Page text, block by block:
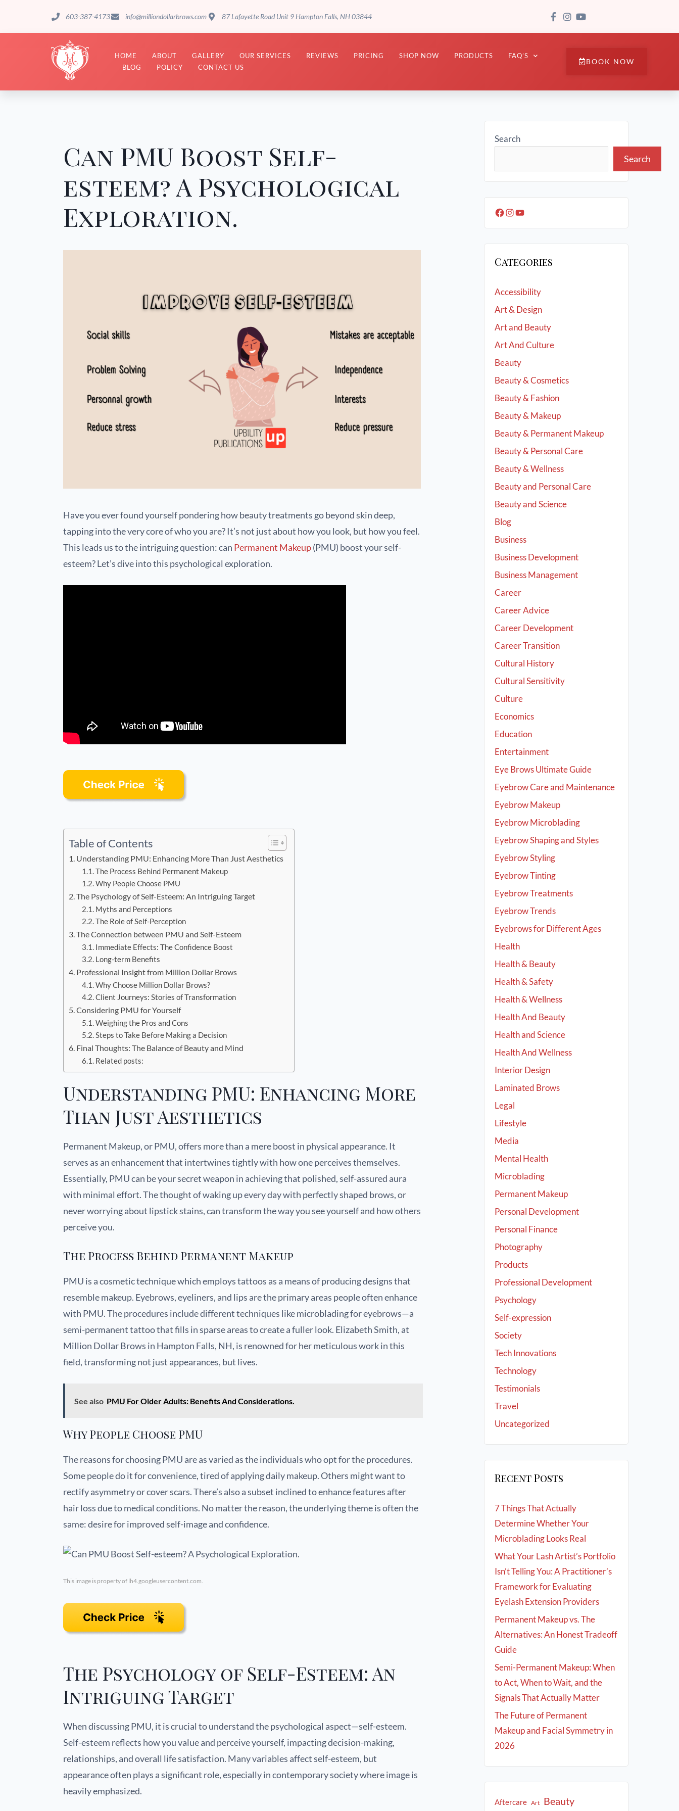
603-387-4173 info@milliondollarbrows.com 87 Lafayette Road Unit 9 Hampton Falls, NH 03844
HOME ABOUT GALLERY OUR SERVICES REVIEWS PRICING SHOP NOW PRODUCTS
FAQ’S
BLOG
POLICY CONTACT US
BOOK NOW
Can PMU Boost Self-
esteem? A Psychological
Exploration.
Have you ever found yourself pondering how beauty treatments go beyond skin deep,
tapping into the very core of who you are? It’s not just about how you look, but how you feel.
This leads us to the intriguing question: can Permanent Makeup(PMU) boost your self-
esteem? Let’s dive into this psychological exploration.
Table of Contents
Understanding PMU: Enhancing More Than Just Aesthetics
The Process Behind Permanent Makeup
Why People Choose PMU
The Psychology of Self-Esteem: An Intriguing Target
Myths and Perceptions
The Role of Self-Perception
The Connection between PMU and Self-Esteem
Immediate Effects: The Confidence Boost
Long-term Benefits
Professional Insight from Million Dollar Brows
Why Choose Million Dollar Brows?
Client Journeys: Stories of Transformation
Considering PMU for Yourself
Weighing the Pros and Cons
Steps to Take Before Making a Decision
Final Thoughts: The Balance of Beauty and Mind
Related posts:
Understanding PMU: Enhancing More
Than Just Aesthetics
Permanent Makeup, or PMU, offers more than a mere boost in physical appearance. It
serves as an enhancement that intertwines tightly with how one perceives themselves.
Essentially, PMU can be your secret weapon in achieving that polished, self-assured aura
with minimal effort. The thought of waking up every day with perfectly shaped brows, or
never worrying about lipstick stains, can transform the way you see yourself and how others
perceive you.
The Process Behind Permanent Makeup
PMU is a cosmetic technique which employs tattoos as a means of producing designs that
resemble makeup. Eyebrows, eyeliners, and lips are the primary areas people often enhance
with PMU. The procedures include different techniques like microblading for eyebrows—a
semi-permanent tattoo that fills in sparse areas to create a fuller look. Elizabeth Smith, at
Million Dollar Brows in Hampton Falls, NH, is renowned for her meticulous work in this
field, transforming not just appearances, but lives.
See also PMU For Older Adults: Benefits And Considerations.
Why People Choose PMU
The reasons for choosing PMU are as varied as the individuals who opt for the procedures.
Some people do it for convenience, tired of applying daily makeup. Others might want to
rectify asymmetry or cover scars. There’s also a subset inclined to enhance features after
hair loss due to medical conditions. No matter the reason, the underlying theme is often the
same: desire for improved self-image and confidence.
This image is property of lh4.googleusercontent.com.
The Psychology of Self-Esteem: An
Intriguing Target
When discussing PMU, it is crucial to understand the psychological aspect—self-esteem.
Self-esteem reflects how you value and perceive yourself, impacting decision-making,
relationships, and overall life satisfaction. Many variables affect self-esteem, but
appearance often plays a significant role, especially in contemporary society where image is
heavily emphasized.
Search
Search
Categories
Accessibility
Art & Design
Art and Beauty
Art And Culture
Beauty
Beauty & Cosmetics
Beauty & Fashion
Beauty & Makeup
Beauty & Permanent Makeup
Beauty & Personal Care
Beauty & Wellness
Beauty and Personal Care
Beauty and Science
Blog
Business
Business Development
Business Management
Career
Career Advice
Career Development
Career Transition
Cultural History
Cultural Sensitivity
Culture
Economics
Education
Entertainment
Eye Brows Ultimate Guide
Eyebrow Care and Maintenance
Eyebrow Makeup
Eyebrow Microblading
Eyebrow Shaping and Styles
Eyebrow Styling
Eyebrow Tinting
Eyebrow Treatments
Eyebrow Trends
Eyebrows for Different Ages
Health
Health & Beauty
Health & Safety
Health & Wellness
Health And Beauty
Health and Science
Health And Wellness
Interior Design
Laminated Brows
Legal
Lifestyle
Media
Mental Health
Microblading
Permanent Makeup
Personal Development
Personal Finance
Photography
Products
Professional Development
Psychology
Self-expression
Society
Tech Innovations
Technology
Testimonials
Travel
Uncategorized
Recent Posts
7 Things That Actually
Determine Whether Your
Microblading Looks Real
What Your Lash Artist’s Portfolio
Isn’t Telling You: A Practitioner’s
Framework for Evaluating
Eyelash Extension Providers
Permanent Makeup vs. The
Alternatives: An Honest Tradeoff
Guide
Semi-Permanent Makeup: When
to Act, When to Wait, and the
Signals That Actually Matter
The Future of Permanent
Makeup and Facial Symmetry in
2026
Aftercare Art Beauty